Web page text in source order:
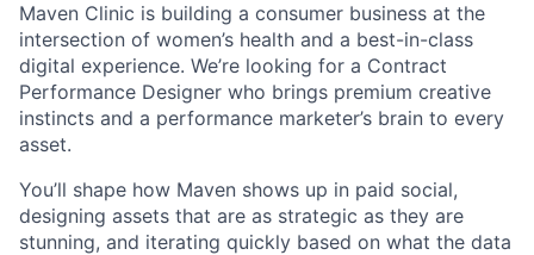
Maven Clinic is building a consumer business at the
intersection of women’s health and a best-in-class
digital experience. We’re looking for a Contract
Performance Designer who brings premium creative
instincts and a performance marketer’s brain to every
asset.
You’ll shape how Maven shows up in paid social,
designing assets that are as strategic as they are
stunning, and iterating quickly based on what the data